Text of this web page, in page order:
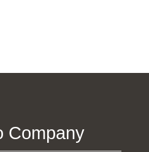
Company